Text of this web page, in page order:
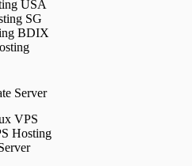
USA
SG
BDIX
Server
VPS
Hosting